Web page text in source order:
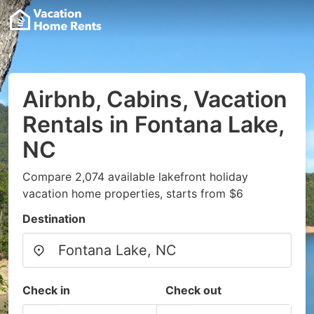
Airbnb, Cabins, Vacation
Rentals in Fontana Lake,
NC
Compare 2,074 available lakefront holiday
vacation home properties, starts from $6
Destination
Check in Check out